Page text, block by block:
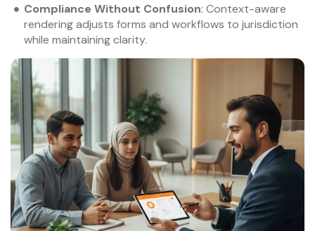
Compliance Without Confusion: Context-aware
rendering adjusts forms and workflows to jurisdiction
while maintaining clarity.